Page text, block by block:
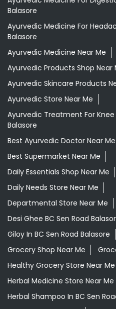
Ayurvedic Store Near Me
Ayurvedic Treatment For Knee
Balasore
Best Ayurvedic Doctor Near Me
Best Supermarket Near Me
Daily Essentials Shop Near Me
Daily Needs Store Near Me
Departmental Store Near Me
Desi Ghee BC Sen Road Balasore
Giloy In BC Sen Road Balasore
Grocery Shop Near Me
Healthy Grocery Store Near Me
Herbal Medicine Store Near Me
Herbal Shampoo In BC Sen
Herbal Store Near Me
Honey
Kirana Store Near Me
Natural Skincare Shop Near Me
Organic Skincare Store Near Me
Patanjali Ashwagandha In BC
Patanjali Dukan Near Me